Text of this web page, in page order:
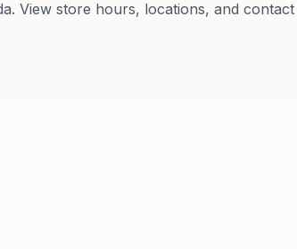
. View store hours, locations, and contact